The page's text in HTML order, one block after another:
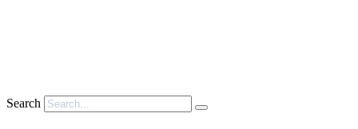
Search